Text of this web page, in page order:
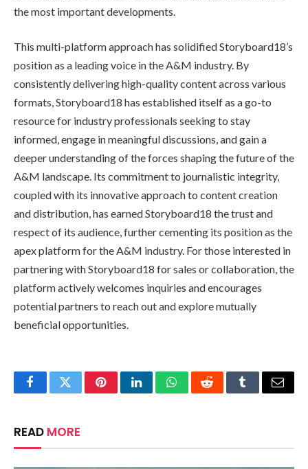
the most important developments.
This multi-platform approach has solidified Storyboard18’s
position as a leading voice in the A&M industry. By
consistently delivering high-quality content across various
formats, Storyboard18 has established itself as a go-to
resource for industry professionals seeking to stay
informed, engage in meaningful discussions, and gain a
deeper understanding of the forces shaping the future of the
A&M landscape. Its commitment to journalistic integrity,
coupled with its innovative approach to content creation
and distribution, has earned Storyboard18 the trust and
respect of its audience, further cementing its position as the
apex platform for the A&M industry. For those interested in
partnering with Storyboard18 for sales or collaboration, the
platform actively welcomes inquiries and encourages
potential partners to reach out and explore mutually
beneficial opportunities.
FacebookTwitterPinterestLinkedInWhatsAppRedditTumblrEmail
READ MORE